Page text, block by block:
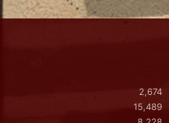
2,674
15,489